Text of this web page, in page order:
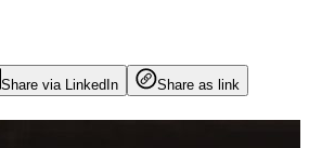
Share via LinkedIn
Share as link